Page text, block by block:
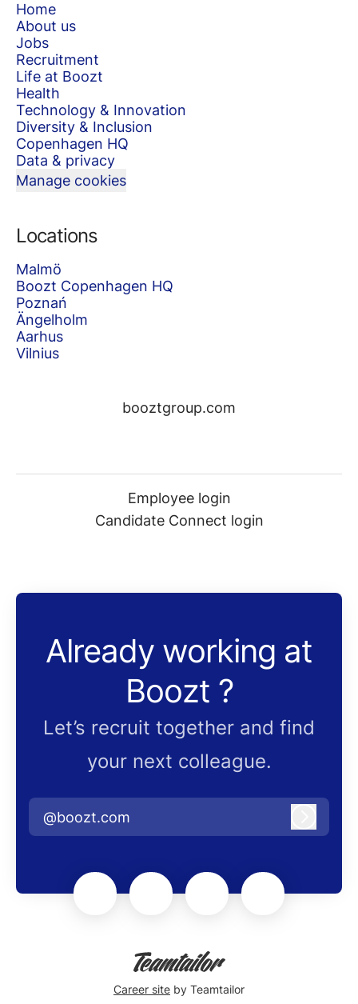
Home
About us
Jobs
Recruitment
Life at Boozt
Health
Technology & Innovation
Diversity & Inclusion
Copenhagen HQ
Data & privacy
Manage cookies
Locations
Malmö
Boozt Copenhagen HQ
Poznań
Ängelholm
Aarhus
Vilnius
booztgroup.com
Employee login
Candidate Connect login
Already working at
Boozt ?
Let’s recruit together and find
your next colleague.
@boozt.com
Career site by Teamtailor